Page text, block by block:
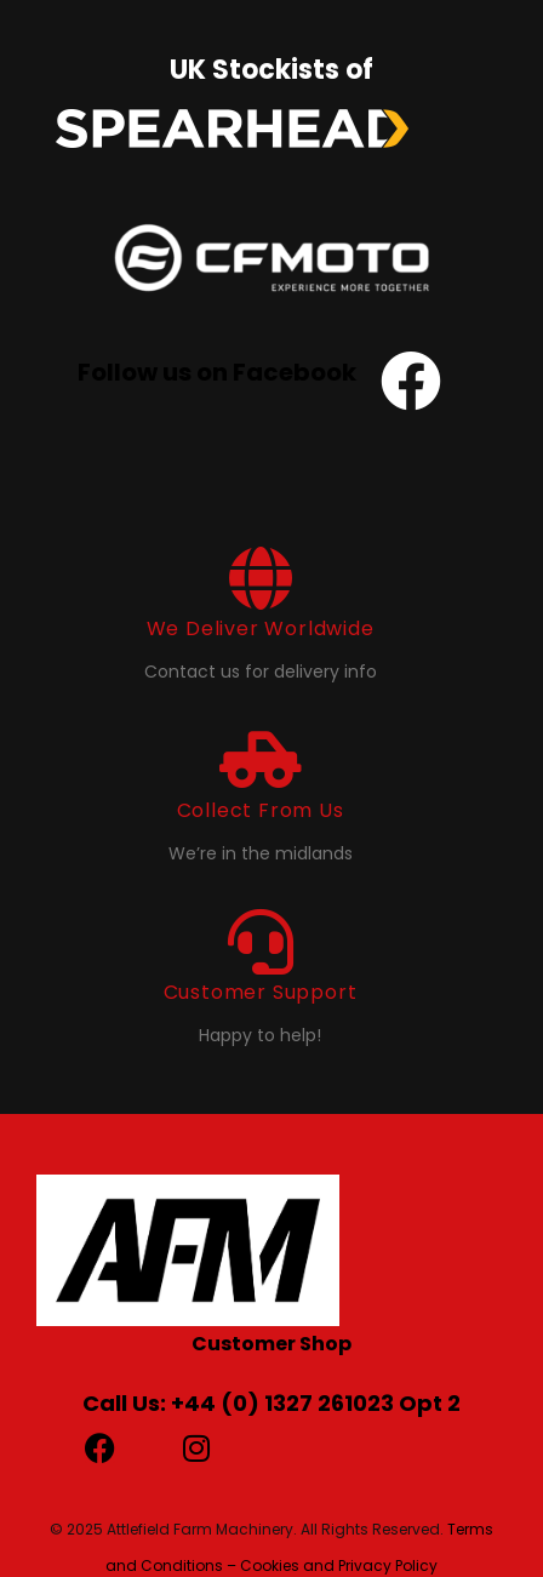
UK Stockists of
We Deliver Worldwide
Contact us for delivery info
Collect From Us
We’re in the midlands
Customer Support
Happy to help!
Customer Shop
Call Us: +44 (0) 1327 261023 Opt 2
© 2025 Attlefield Farm Machinery. All Rights Reserved. Terms
and Conditions – Cookies and Privacy Policy